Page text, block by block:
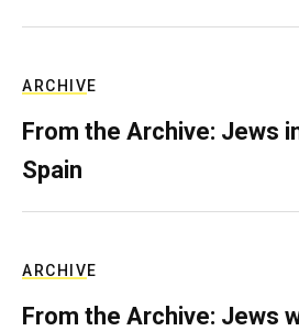
ARCHIVE
From the Archive: Jews
Spain
ARCHIVE
From the Archive: Jews